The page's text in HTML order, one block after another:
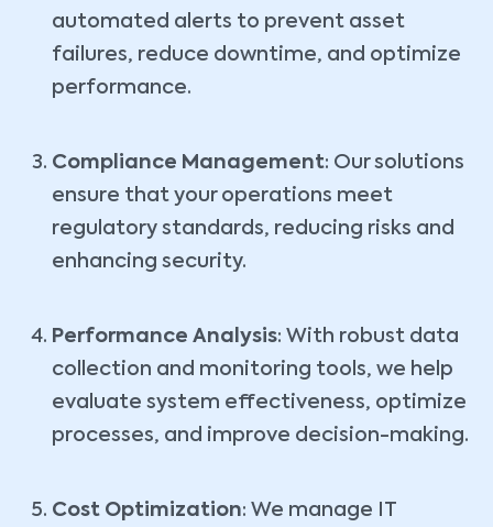
automated alerts to prevent asset
failures, reduce downtime, and optimize
performance.
Compliance Management: Our solutions
ensure that your operations meet
regulatory standards, reducing risks and
enhancing security.
Performance Analysis: With robust data
collection and monitoring tools, we help
evaluate system effectiveness, optimize
processes, and improve decision-making.
Cost Optimization: We manage IT